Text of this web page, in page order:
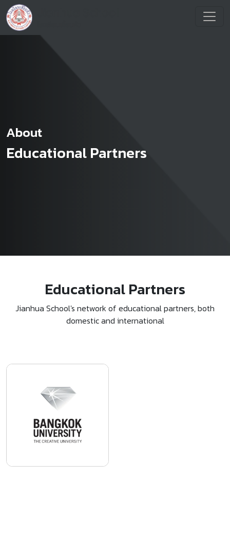
About
Educational Partners
Educational Partners
Jianhua School's network of educational partners, both
domestic and international